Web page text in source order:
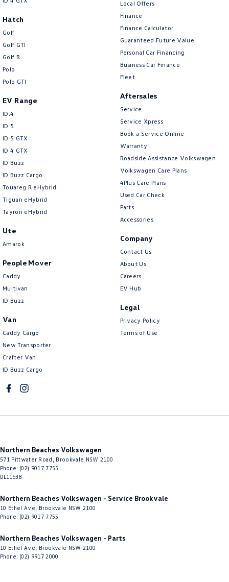
Hatch
Golf
Golf GTI
Golf R
Polo
Polo GTI
EV Range
ID.4
ID 5
ID 5 GTX
ID 4 GTX
ID Buzz
ID Buzz Cargo
Touareg R eHybrid
Tiguan eHybrid
Tayron eHybrid
Ute
Amarok
People Mover
Caddy
Multivan
ID Buzz
Van
Caddy Cargo
New Transporter
Crafter Van
ID Buzz Cargo
Local Offers
Finance
Finance Calculator
Guaranteed Future Value
Personal Car Financing
Business Car Finance
Fleet
Aftersales
Service
Service Xpress
Book a Service Online
Warranty
Roadside Assistance Volkswagen
Volkswagen Care Plans
4Plus Care Plans
Used Car Check
Parts
Accessories
Company
Contact Us
About Us
Careers
EV Hub
Legal
Privacy Policy
Terms of Use
Northern Beaches Volkswagen
571 Pittwater Road Brookvale NSW 2100
Phone: (02) 9017 7755
DL11638
Northern Beaches Volkswagen - Service Brookvale
10 Ethel Ave Brookvale NSW 2100
Phone: (02) 9017 7755
Northern Beaches Volkswagen - Parts
10 Ethel Ave Brookvale NSW 2100
Phone: (02) 9917 2000